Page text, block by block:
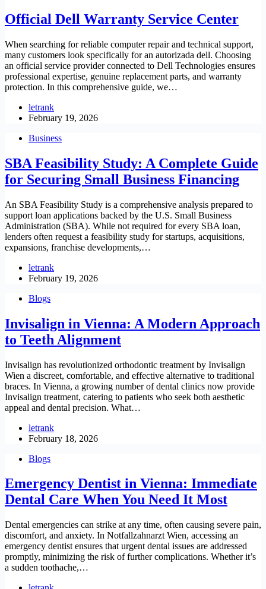
Official Dell Warranty Service Center
When searching for reliable computer repair and technical support,
many customers look specifically for an autorizada dell. Choosing
an official service provider connected to Dell Technologies ensures
professional expertise, genuine replacement parts, and warranty
protection. In this comprehensive guide, we…
letrank
February 19, 2026
Business
SBA Feasibility Study: A Complete Guide
for Securing Small Business Financing
An SBA Feasibility Study is a comprehensive analysis prepared to
support loan applications backed by the U.S. Small Business
Administration (SBA). While not required for every SBA loan,
lenders often request a feasibility study for startups, acquisitions,
expansions, franchise developments,…
letrank
February 19, 2026
Blogs
Invisalign in Vienna: A Modern Approach
to Teeth Alignment
Invisalign has revolutionized orthodontic treatment by Invisalign
Wien a discreet, comfortable, and effective alternative to traditional
braces. In Vienna, a growing number of dental clinics now provide
Invisalign treatment, catering to patients who seek both aesthetic
appeal and dental precision. What…
letrank
February 18, 2026
Blogs
Emergency Dentist in Vienna: Immediate
Dental Care When You Need It Most
Dental emergencies can strike at any time, often causing severe pain,
discomfort, and anxiety. In Notfallzahnarzt Wien, accessing an
emergency dentist ensures that urgent dental issues are addressed
promptly, minimizing the risk of further complications. Whether it’s
a sudden toothache,…